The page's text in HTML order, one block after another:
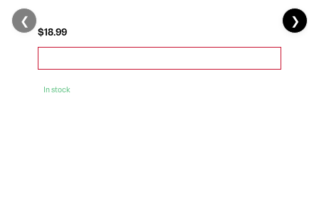
$18.99
In stock
❮ ❯